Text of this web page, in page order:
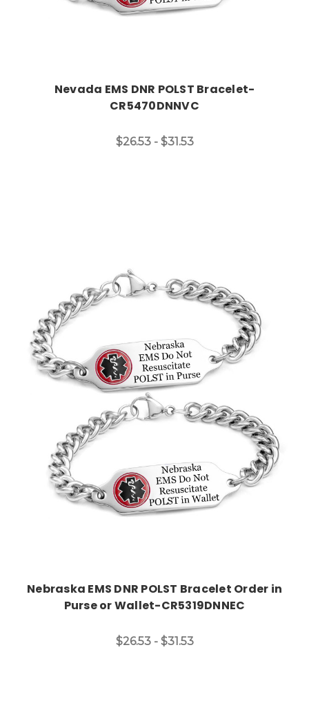
Nevada EMS DNR POLST Bracelet-
CR5470DNNVC
$26.53 - $31.53
Choose Options
Nebraska EMS DNR POLST Bracelet Order in
Purse or Wallet-CR5319DNNEC
$26.53 - $31.53